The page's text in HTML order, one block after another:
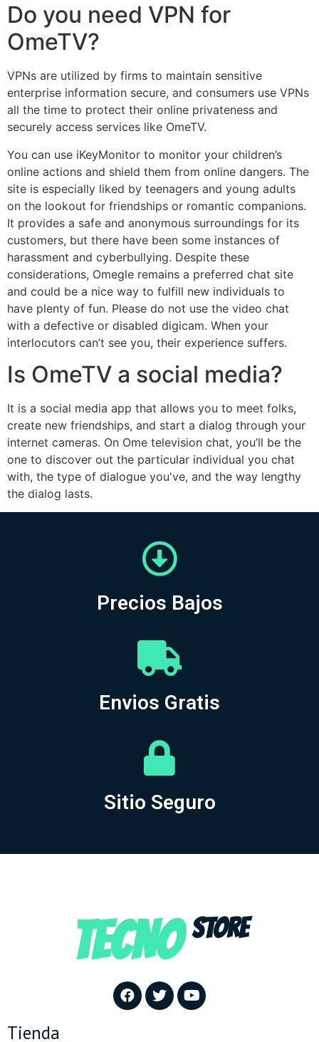
Do you need VPN for
OmeTV?
VPNs are utilized by firms to maintain sensitive
enterprise information secure, and consumers use VPNs
all the time to protect their online privateness and
securely access services like OmeTV.
You can use iKeyMonitor to monitor your children’s
online actions and shield them from online dangers. The
site is especially liked by teenagers and young adults
on the lookout for friendships or romantic companions.
It provides a safe and anonymous surroundings for its
customers, but there have been some instances of
harassment and cyberbullying. Despite these
considerations, Omegle remains a preferred chat site
and could be a nice way to fulfill new individuals to
have plenty of fun. Please do not use the video chat
with a defective or disabled digicam. When your
interlocutors can’t see you, their experience suffers.
Is OmeTV a social media?
It is a social media app that allows you to meet folks,
create new friendships, and start a dialog through your
internet cameras. On Ome television chat, you’ll be the
one to discover out the particular individual you chat
with, the type of dialogue you've, and the way lengthy
the dialog lasts.
Precios Bajos
Envios Gratis
Sitio Seguro
TECNO STORE
Tienda